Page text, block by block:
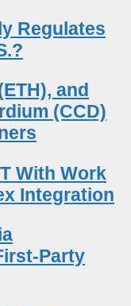
Regulates
and
(CCD)
With Work
Integration
Party